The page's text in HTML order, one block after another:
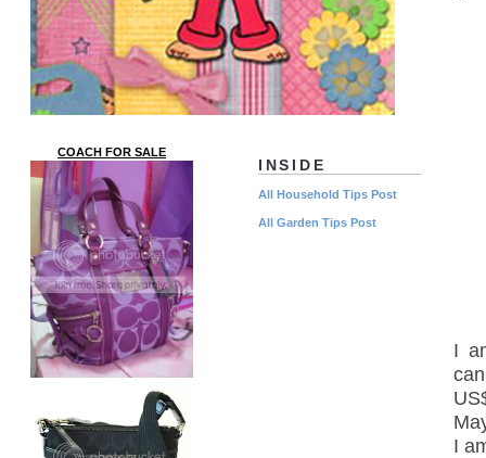
I
I
INSIDE
All Household Tips Post
All Garden Tips Post
COACH FOR SALE